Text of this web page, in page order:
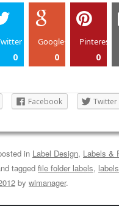
0
Google+
0
Pinterest
0
Facebook Twitter
in Label Design, Labels &
tagged file folder labels, labels
by wlmanager.